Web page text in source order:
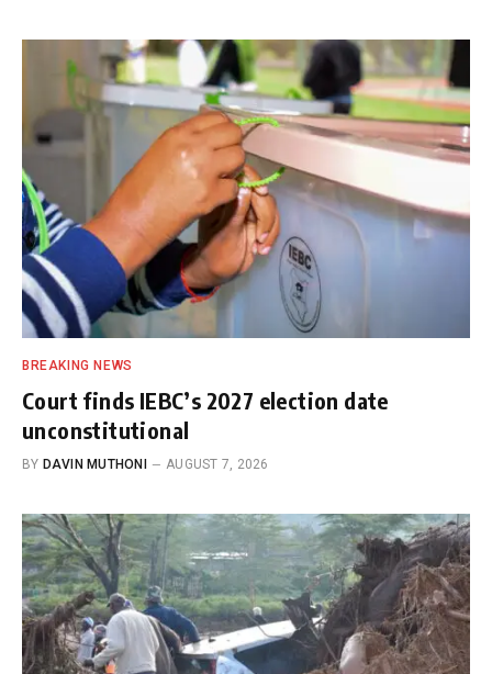
BREAKING NEWS
Court finds IEBC’s 2027 election date
unconstitutional
BY DAVIN MUTHONI AUGUST 7, 2026